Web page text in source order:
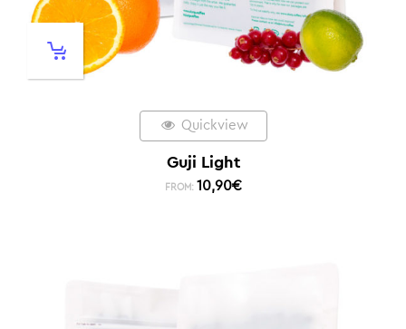
Quickview
Guji Light
FROM: 10,90€